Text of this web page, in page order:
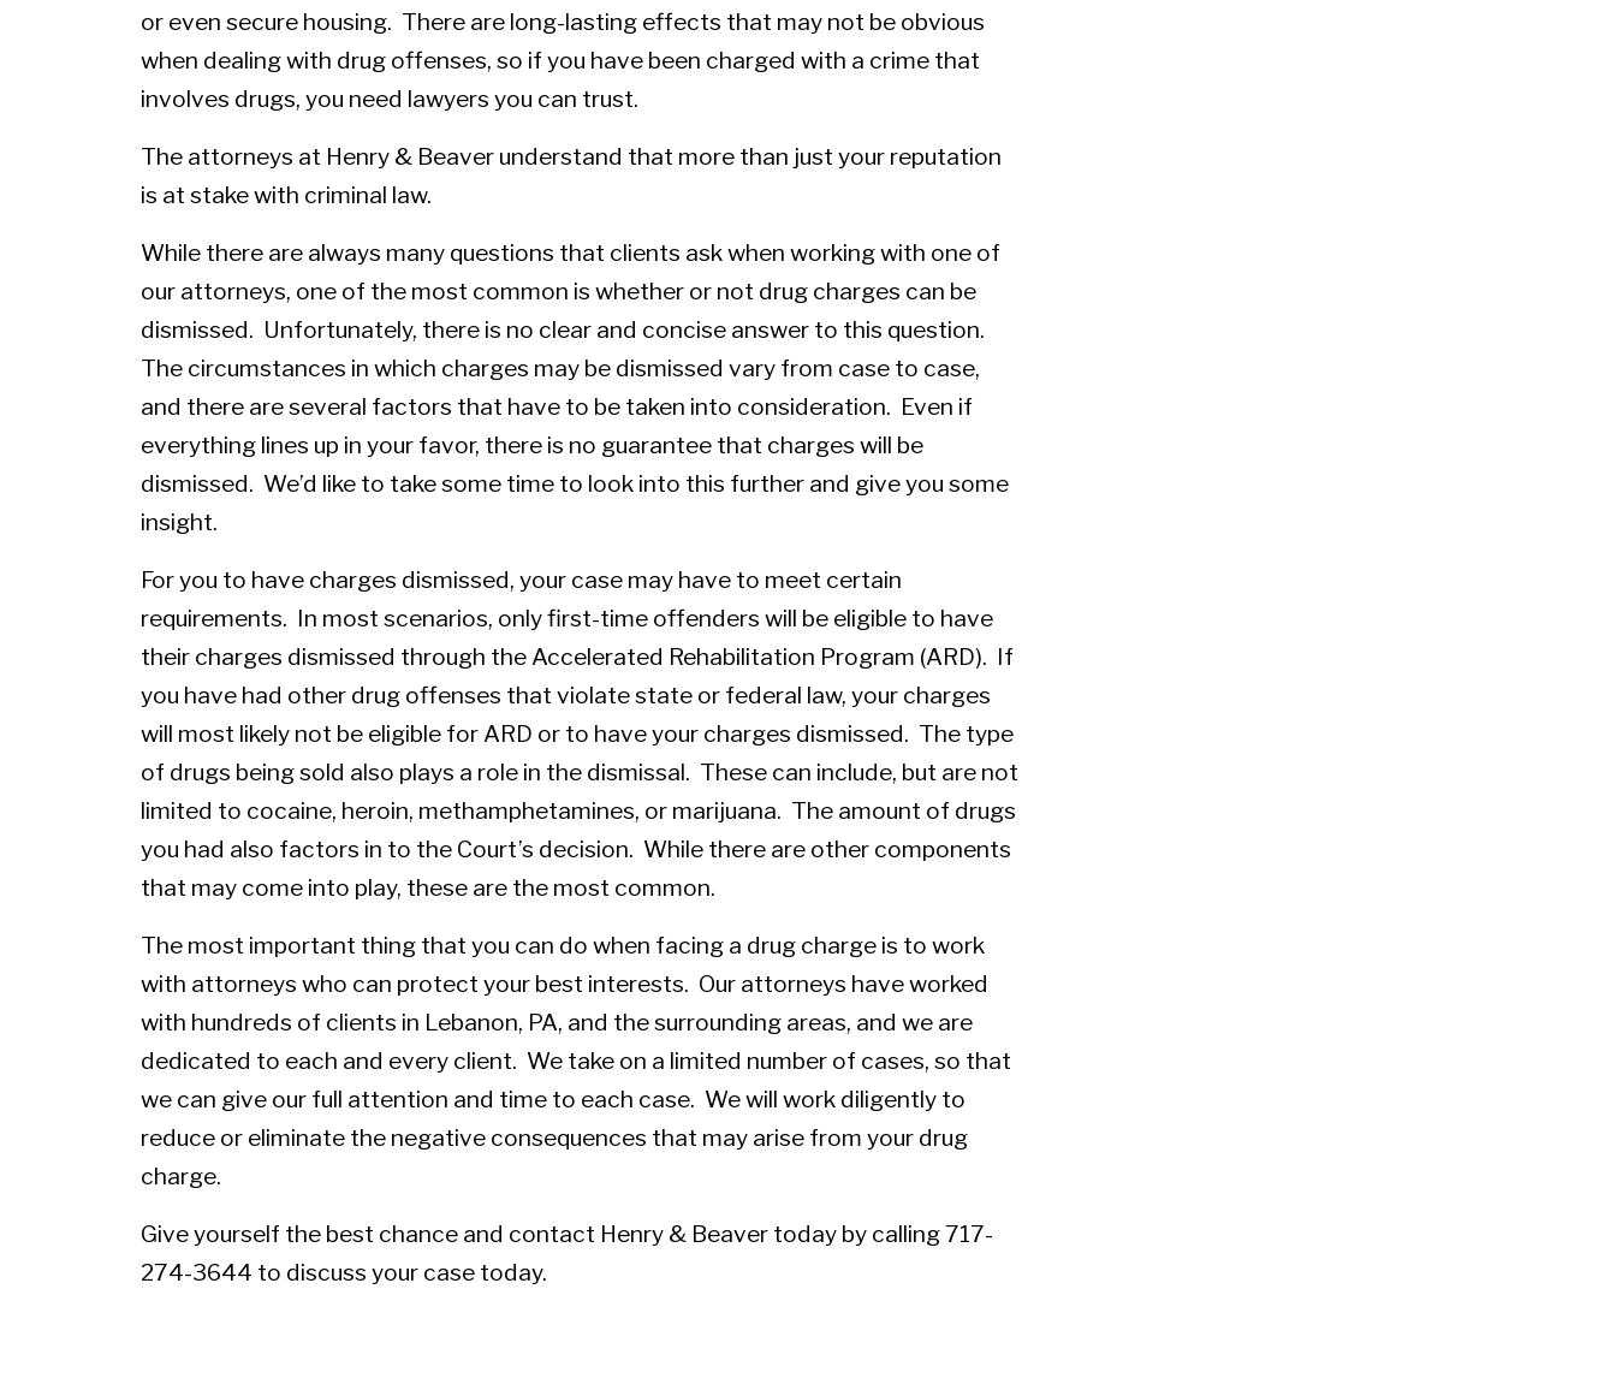
or even secure housing. There are long-lasting effects that may not be obvious
when dealing with drug offenses, so if you have been charged with a crime that
involves drugs, you need lawyers you can trust.
The attorneys at Henry & Beaver understand that more than just your reputation
is at stake with criminal law.
While there are always many questions that clients ask when working with one of
our attorneys, one of the most common is whether or not drug charges can be
dismissed. Unfortunately, there is no clear and concise answer to this question.
The circumstances in which charges may be dismissed vary from case to case,
and there are several factors that have to be taken into consideration. Even if
everything lines up in your favor, there is no guarantee that charges will be
dismissed. We’d like to take some time to look into this further and give you some
insight.
For you to have charges dismissed, your case may have to meet certain
requirements. In most scenarios, only first-time offenders will be eligible to have
their charges dismissed through the Accelerated Rehabilitation Program (ARD). If
you have had other drug offenses that violate state or federal law, your charges
will most likely not be eligible for ARD or to have your charges dismissed. The type
of drugs being sold also plays a role in the dismissal. These can include, but are not
limited to cocaine, heroin, methamphetamines, or marijuana. The amount of drugs
you had also factors in to the Court’s decision. While there are other components
that may come into play, these are the most common.
The most important thing that you can do when facing a drug charge is to work
with attorneys who can protect your best interests. Our attorneys have worked
with hundreds of clients in Lebanon, PA, and the surrounding areas, and we are
dedicated to each and every client. We take on a limited number of cases, so that
we can give our full attention and time to each case. We will work diligently to
reduce or eliminate the negative consequences that may arise from your drug
charge.
Give yourself the best chance and contact Henry & Beaver today by calling 717-
274-3644 to discuss your case today.